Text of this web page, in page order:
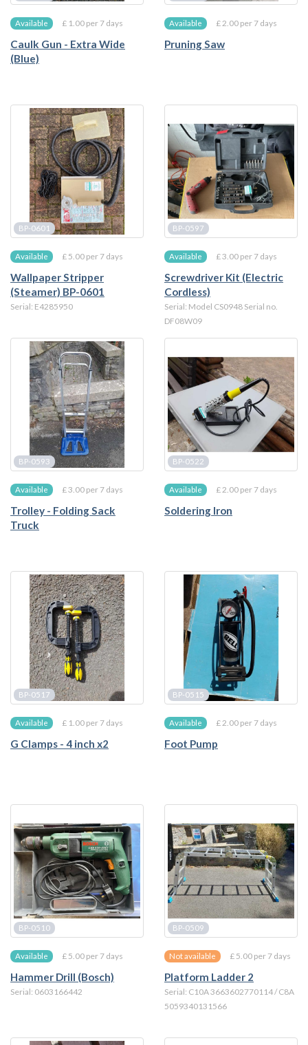
Available £ 1.00 per 7 days
Caulk Gun - Extra Wide
(Blue)
Available £ 2.00 per 7 days
Pruning Saw
BP-0601
Available £ 5.00 per 7 days
Wallpaper Stripper
(Steamer) BP-0601
Serial: E4285950
BP-0597
Available £ 3.00 per 7 days
Screwdriver Kit (Electric
Cordless)
Serial: Model CS0948 Serial no.
DF08W09
BP-0593
Available £ 3.00 per 7 days
Trolley - Folding Sack
Truck
BP-0522
Available £ 2.00 per 7 days
Soldering Iron
BP-0517
Available £ 1.00 per 7 days
G Clamps - 4 inch x2
BP-0515
Available £ 2.00 per 7 days
Foot Pump
BP-0510
Available £ 5.00 per 7 days
Hammer Drill (Bosch)
Serial: 0603166442
BP-0509
Not available £ 5.00 per 7 days
Platform Ladder 2
Serial: C10A 3663602770114 / C8A
5059340131566